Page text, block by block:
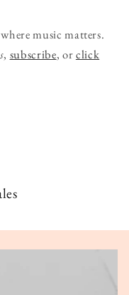
music matters.
, subscribe, orclick